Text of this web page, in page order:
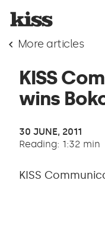
More articles
KISS
wins
30 JUNE, 2011
Reading: 1:32 min
KISS